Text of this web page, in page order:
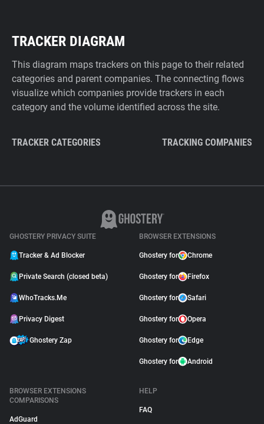
TRACKER DIAGRAM
This diagram maps trackers on this page to their related
categories and parent companies. The connecting flows
visualize which companies provide trackers in each
category and the volume identified across the site.
TRACKER CATEGORIES TRACKING COMPANIES
GHOSTERY PRIVACY SUITE
Tracker & Ad Blocker
Private Search (closed beta)
WhoTracks.Me
Privacy Digest
Ghostery Zap
BROWSER EXTENSIONS
Ghostery for Chrome
Ghostery for Firefox
Ghostery for Safari
Ghostery for Opera
Ghostery for Edge
Ghostery for Android
BROWSER EXTENSIONS
COMPARISONS
AdGuard
HELP
FAQ